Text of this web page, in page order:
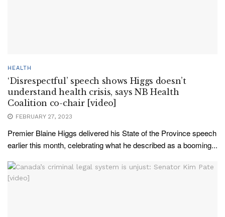
HEALTH
‘Disrespectful’ speech shows Higgs doesn’t
understand health crisis, says NB Health
Coalition co-chair [video]
FEBRUARY 27, 2023
Premier Blaine Higgs delivered his State of the Province speech
earlier this month, celebrating what he described as a booming...